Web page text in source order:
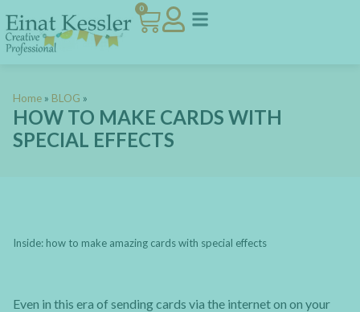
0
Home » BLOG »
HOW TO MAKE CARDS WITH
SPECIAL EFFECTS
Inside: how to make amazing cards with special effects
Even in this era of sending cards via the internet on on your